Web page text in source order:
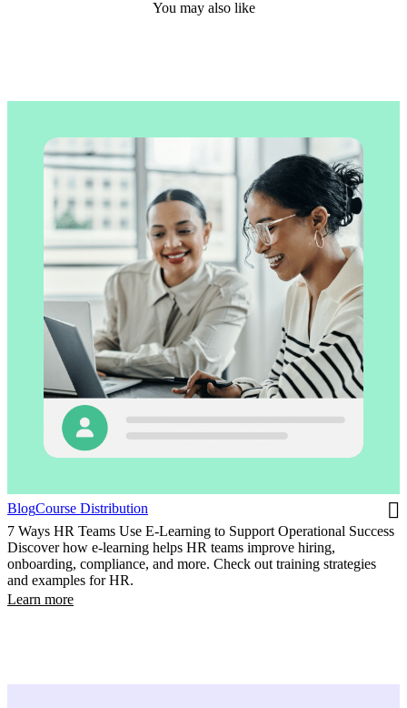
You may also like
BlogCourse Distribution
7 Ways HR Teams Use E-Learning to Support Operational Success
Discover how e-learning helps HR teams improve hiring,
onboarding, compliance, and more. Check out training strategies
and examples for HR.
Learn more